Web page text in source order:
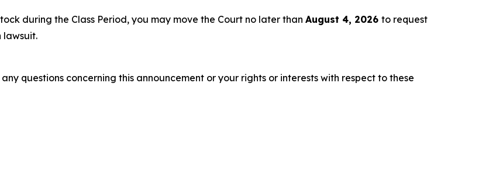
during the Class Period, you may move the Court no later than August 4, 2026 to request
lawsuit.
questions concerning this announcement or your rights or interests with respect to these